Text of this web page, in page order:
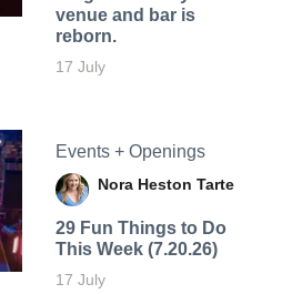
venue and bar is
reborn.
17 July
Events + Openings
Nora Heston Tarte
29 Fun Things to Do
This Week (7.20.26)
17 July